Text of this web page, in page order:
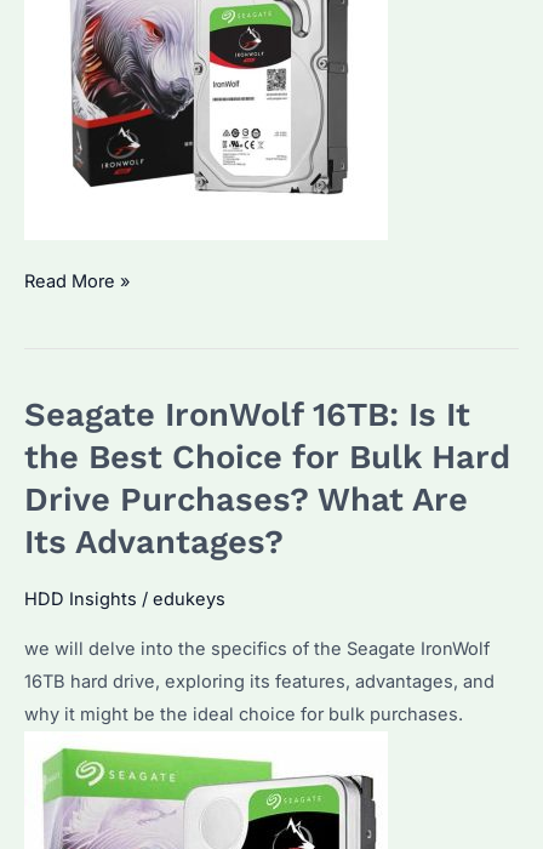
Seagate
It’s
the
Choice
for
Storage
Needs
Read More »
Seagate IronWolf 16TB: Is It
the Best Choice for Bulk Hard
Drive Purchases? What Are
Its Advantages?
HDD Insights / edukeys
we will delve into the specifics of the Seagate IronWolf
16TB hard drive, exploring its features, advantages, and
why it might be the ideal choice for bulk purchases.